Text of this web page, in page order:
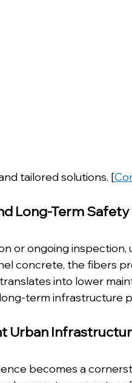
tailored solutions. [
Long-Term Safety
or ongoing inspection,
concrete, the fibers
into lower
term infrastructure
Urban
becomes a